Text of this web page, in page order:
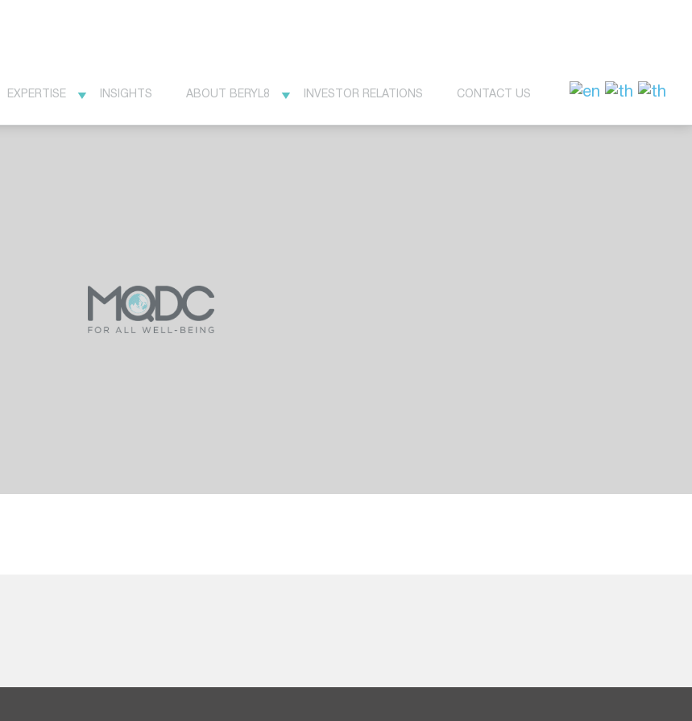
EXPERTISE INSIGHTS ABOUT BERYL8 INVESTOR RELATIONS CONTACT US